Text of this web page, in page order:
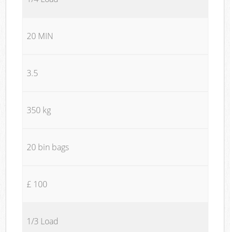
20 MIN
3.5
350 kg
20 bin bags
£ 100
1/3 Load